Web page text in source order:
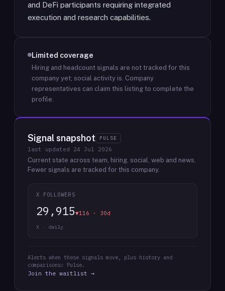
and DeFi participants requiring integrated
execution and research capabilities.
Limited coverage
Hiring and headcount signals are not tracked for this
company yet; social activity is. Company
representatives can claim this listing to complete the
profile.
Signal snapshot PULSE
last updated 24 Jul 2026
Current state across team, hiring, social, web and news.
Fewer signals are tracked for this company.
X FOLLOWERS
29,915▼116 · 30d
X · daily
Alerts when these signals move, plus history and
comparisons: Pulse.
Join the waitlist →